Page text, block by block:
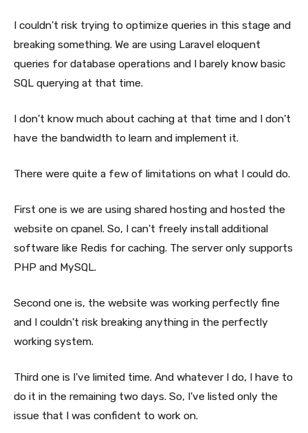
I couldn't risk trying to optimize queries in this stage and
breaking something. We are using Laravel eloquent
queries for database operations and I barely know basic
SQL querying at that time.
I don't know much about caching at that time and I don't
have the bandwidth to learn and implement it.
There were quite a few of limitations on what I could do.
First one is we are using shared hosting and hosted the
website on cpanel. So, I can't freely install additional
software like Redis for caching. The server only supports
PHP and MySQL.
Second one is, the website was working perfectly fine
and I couldn't risk breaking anything in the perfectly
working system.
Third one is I've limited time. And whatever I do, I have to
do it in the remaining two days. So, I've listed only the
issue that I was confident to work on.